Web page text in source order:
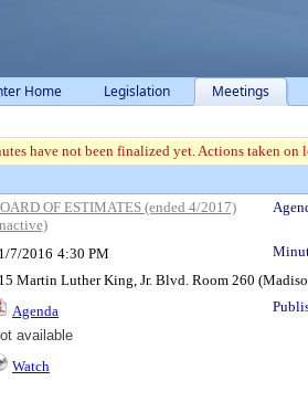
Home Legislation Meetings
have not been finalized yet. Actions taken
OF ESTIMATES (ended 4/2017)
7/2016 4:30 PM
Martin Luther King, Jr. Blvd. Room 260
Agenda
available
Watch